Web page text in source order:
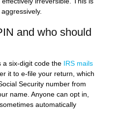
and who should
a six-digit code the
IRS mails
it to e-file your return, which
Security number from
name. Anyone can opt in,
automatically